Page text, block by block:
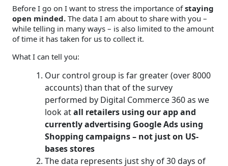
Before I go on I want to stress the importance ofstaying
open minded. The data I am about to share with you –
while telling in many ways – is also limited to the amount
of time it has taken for us to collect it.
What I can tell you:
Our control group is far greater (over 8000
accounts) than that of the survey
performed by Digital Commerce 360 as we
look atall retailers using our app and
currently advertising Google Ads using
Shopping campaigns – not just on US-
bases stores
The data represents just shy of 30 days of